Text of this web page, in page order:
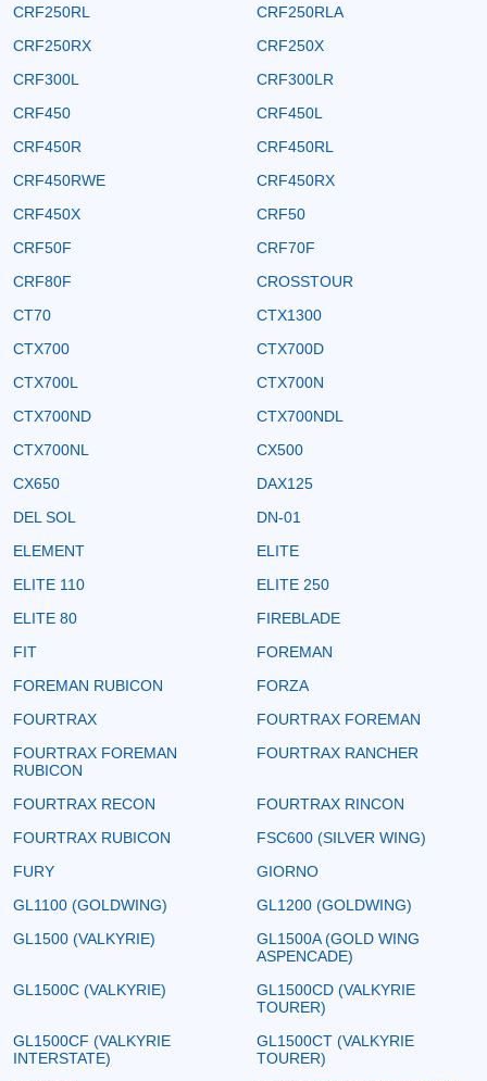
CRF250RL
CRF250RLA
CRF250RX
CRF250X
CRF300L
CRF300LR
CRF450
CRF450L
CRF450R
CRF450RL
CRF450RWE
CRF450RX
CRF450X
CRF50
CRF50F
CRF70F
CRF80F
CROSSTOUR
CT70
CTX1300
CTX700
CTX700D
CTX700L
CTX700N
CTX700ND
CTX700NDL
CTX700NL
CX500
CX650
DAX125
DEL SOL
DN-01
ELEMENT
ELITE
ELITE 110
ELITE 250
ELITE 80
FIREBLADE
FIT
FOREMAN
FOREMAN RUBICON
FORZA
FOURTRAX
FOURTRAX FOREMAN
FOURTRAX FOREMAN
RUBICON
FOURTRAX RANCHER
FOURTRAX RECON
FOURTRAX RINCON
FOURTRAX RUBICON
FSC600 (SILVER WING)
FURY
GIORNO
GL1100 (GOLDWING)
GL1200 (GOLDWING)
GL1500 (VALKYRIE)
GL1500A (GOLD WING
ASPENCADE)
GL1500C (VALKYRIE)
GL1500CD (VALKYRIE
TOURER)
GL1500CF (VALKYRIE
INTERSTATE)
GL1500CT (VALKYRIE
TOURER)